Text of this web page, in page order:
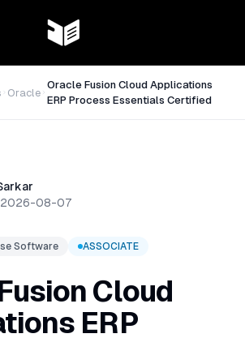
Oracle
Oracle Fusion Cloud Applications
ERP Process Essentials Certified
2026-08-07
Software ASSOCIATE
Cloud
ERP